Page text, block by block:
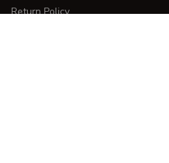
Return Policy